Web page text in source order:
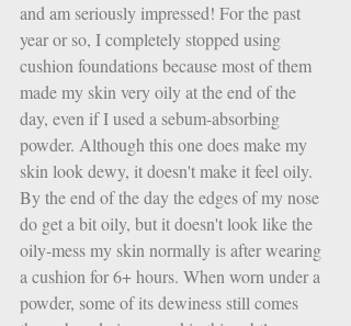
and am seriously impressed! For the past
year or so, I completely stopped using
cushion foundations because most of them
made my skin very oily at the end of the
day, even if I used a sebum-absorbing
powder. Although this one does make my
skin look dewy, it doesn't make it feel oily.
By the end of the day the edges of my nose
do get a bit oily, but it doesn't look like the
oily-mess my skin normally is after wearing
a cushion for 6+ hours. When worn under a
powder, some of its dewiness still comes